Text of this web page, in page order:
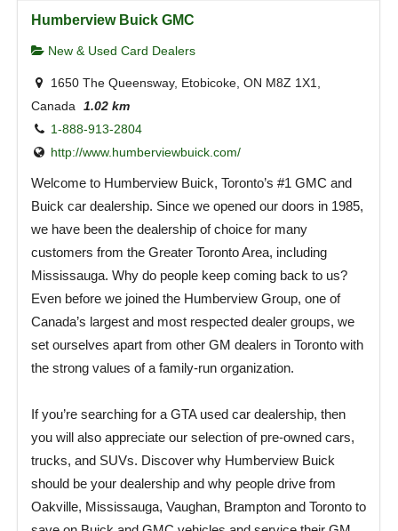
Humberview Buick GMC
New & Used Card Dealers
1650 The Queensway, Etobicoke, ON M8Z 1X1,
Canada
1.02 km
1-888-913-2804
http://www.humberviewbuick.com/
Welcome to Humberview Buick, Toronto’s #1 GMC and
Buick car dealership. Since we opened our doors in 1985,
we have been the dealership of choice for many
customers from the Greater Toronto Area, including
Mississauga. Why do people keep coming back to us?
Even before we joined the Humberview Group, one of
Canada’s largest and most respected dealer groups, we
set ourselves apart from other GM dealers in Toronto with
the strong values of a family-run organization.
If you’re searching for a GTA used car dealership, then
you will also appreciate our selection of pre-owned cars,
trucks, and SUVs. Discover why Humberview Buick
should be your dealership and why people drive from
Oakville, Mississauga, Vaughan, Brampton and Toronto to